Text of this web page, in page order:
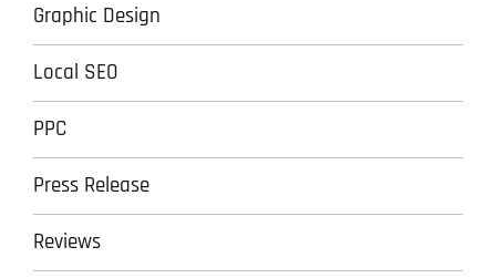
Graphic Design
Local SEO
PPC
Press Release
Reviews